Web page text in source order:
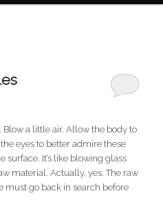
a little air. Allow the body to
eyes to better admire these
It’s like blowing glass
material. Actually, yes. The raw
must go back in search before